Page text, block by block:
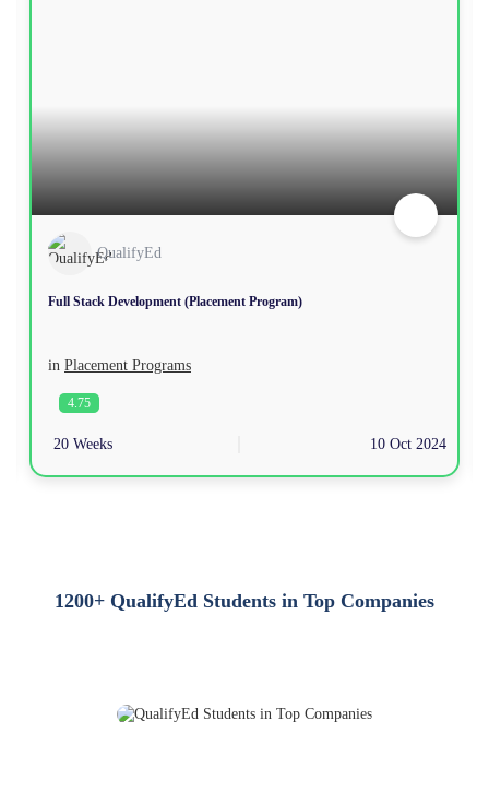
QualifyEd
Full Stack Development (Placement Program)
in Placement Programs
4.75
20 Weeks 10 Oct 2024
1200+ QualifyEd Students in Top Companies